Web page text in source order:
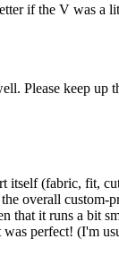
if the V was a
Please keep up
itself (fabric, fit,
overall custom-
that it runs a bit
perfect! (I'm